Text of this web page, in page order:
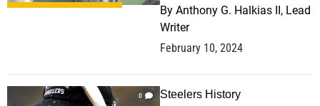
By Anthony G. Halkias II, Lead
Writer
February 10, 2024
0 Steelers History